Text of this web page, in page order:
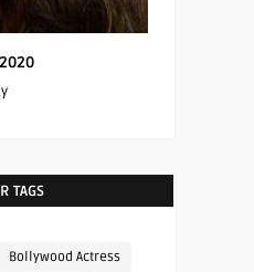
TAGS
Bollywood Actress